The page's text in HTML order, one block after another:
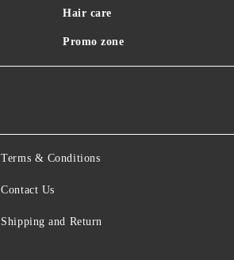
Hair care
Promo zone
Terms & Conditions
Contact Us
Shipping and Return